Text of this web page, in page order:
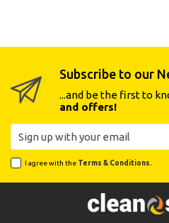
Subscribe to our
...and be the first to
and offers!
I agree with the Terms & Conditions.